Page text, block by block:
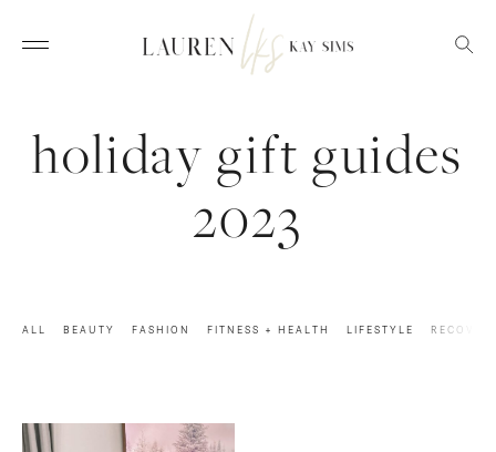
holiday gift guides
2023
ALL BEAUTY FASHION FITNESS + HEALTH LIFESTYLE